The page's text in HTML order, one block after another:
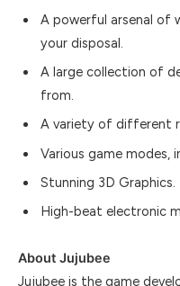
A powerful arsenal of
your disposal.
A large collection of
from.
A variety of different
Various game modes,
Stunning 3D Graphics.
High-beat electronic
About Jujubee
Jujubee is the game